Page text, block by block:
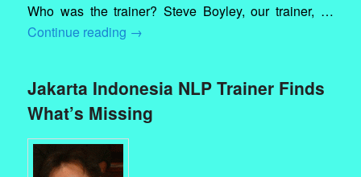
Who was the trainer? Steve Boyley, our trainer, …
Continue reading →
Jakarta Indonesia NLP Trainer Finds
What’s Missing